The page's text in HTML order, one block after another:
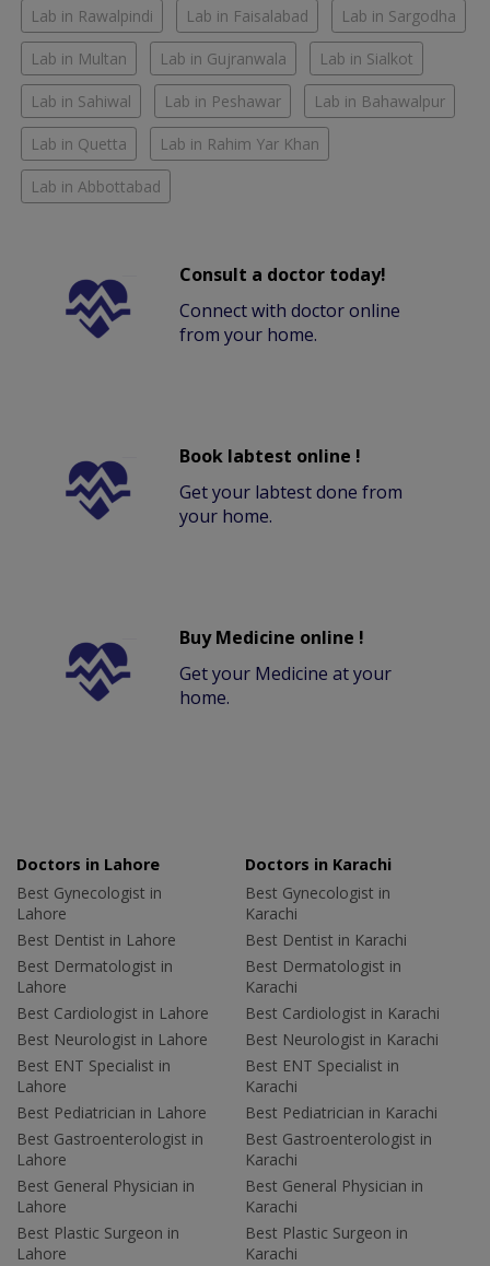
Lab in Rawalpindi Lab in Faisalabad Lab in Sargodha
Lab in Multan Lab in Gujranwala Lab in Sialkot
Lab in Sahiwal Lab in Peshawar Lab in Bahawalpur
Lab in Quetta Lab in Rahim Yar Khan
Lab in Abbottabad
Consult a doctor today!
Connect with doctor online
from your home.
Book labtest online !
Get your labtest done from
your home.
Buy Medicine online !
Get your Medicine at your
home.
Doctors in Lahore
Best Gynecologist in
Lahore
Best Dentist in Lahore
Best Dermatologist in
Lahore
Best Cardiologist in Lahore
Best Neurologist in Lahore
Best ENT Specialist in
Lahore
Best Pediatrician in Lahore
Best Gastroenterologist in
Lahore
Best General Physician in
Lahore
Best Plastic Surgeon in
Lahore
Doctors in Karachi
Best Gynecologist in
Karachi
Best Dentist in Karachi
Best Dermatologist in
Karachi
Best Cardiologist in Karachi
Best Neurologist in Karachi
Best ENT Specialist in
Karachi
Best Pediatrician in Karachi
Best Gastroenterologist in
Karachi
Best General Physician in
Karachi
Best Plastic Surgeon in
Karachi